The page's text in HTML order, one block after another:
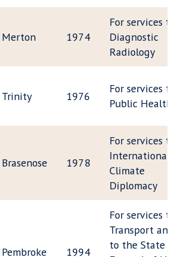
Merton 1974
For services to
Diagnostic
Radiology
Trinity 1976
For services to
Public Health
Brasenose 1978
For services to
International
Climate
Diplomacy
Pembroke 1994
For services to
Transport and
to the State